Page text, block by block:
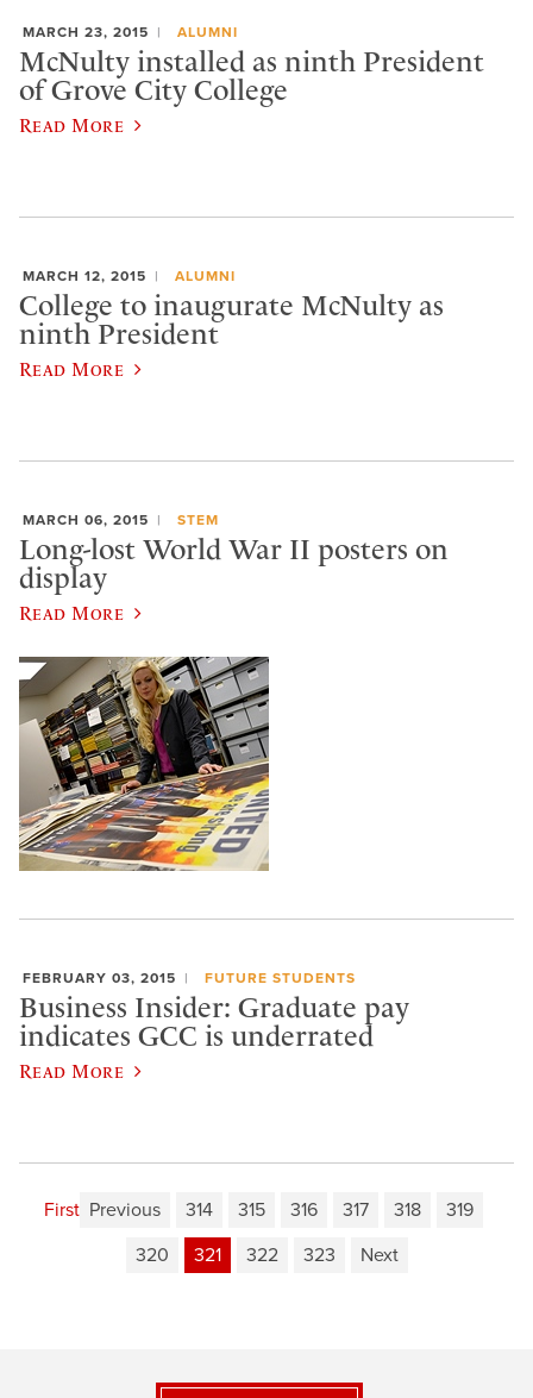
MARCH 23, 2015 ALUMNI
McNulty installed as ninth President
of Grove City College
Read More
MARCH 12, 2015 ALUMNI
College to inaugurate McNulty as
ninth President
Read More
MARCH 06, 2015 STEM
Long-lost World War II posters on
display
Read More
FEBRUARY 03, 2015 FUTURE STUDENTS
Business Insider: Graduate pay
indicates GCC is underrated
Read More
First Previous 314 315 316 317 318
319
320
321 322 323 Next